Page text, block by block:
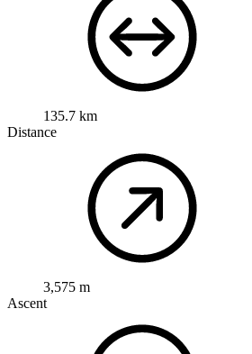
135.7 km
Distance
3,575 m
Ascent